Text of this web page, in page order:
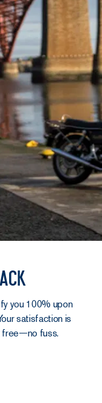
you 100% upon
satisfaction is
free—no fuss.